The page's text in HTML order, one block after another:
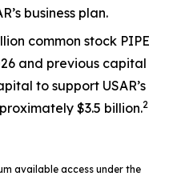
business plan.
common stock PIPE
and previous capital
to support USAR’s
$3.5 billion.2
available access under the